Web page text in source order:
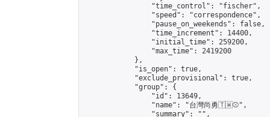
                "time_control": "fischer",
                "speed": "correspondence",
                "pause_on_weekends": false,
                "time_increment": 14400,
                "initial_time": 259200,
                "max_time": 2419200
            },
            "is_open": true,
            "exclude_provisional": true,
            "group": {
                "id": 13649,
                "name": "台灣尚勇🇹🇼⚾️",
                "summary": "",